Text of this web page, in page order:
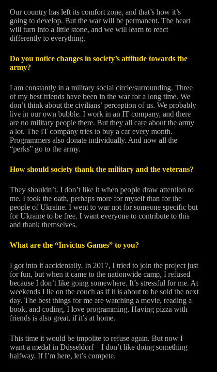
Our country has left its comfort zone, and that’s how it’s
going to develop. But the war will be permanent. The heart
will turn into a little stone, and we will learn to react
differently to everything.
Do you notice changes in society’s attitude towards the
army?
I am constantly in a military social circle/surrounding. Three
of my best friends have been in the war for a long time. We
don’t think about the civilians’ perception of us. We probably
live in our own bubble. I work in an IT company, and there
are no military people there. But they all care about the army
a lot. The IT company tries to buy a car every month.
Programmers also donate individually. And now all the
“perks” go to the army.
How should society thank the military and the veterans?
They shouldn’t. I don’t like it when people draw attention to
me. I took the oath, perhaps more for myself than for the
people of Ukraine. I went to war not for someone specific but
for Ukraine to be free. I want everyone to contribute to this
and thank themselves.
What are the “Invictus Games” to you?
I got into it accidentally. In 2017, I tried to join the project just
for fun, but when it came to the nationwide camp, I refused
because I don’t like going somewhere. It’s stressful for me. At
weekends I lie on the couch as if it is about to be sold the next
day. The best things for me are watching a movie, reading a
book, and coding, I love programming. Having pizza with
friends is also great, if it’s at home.
This time it would be impolite to refuse again. But now I
want a medal in Düsseldorf – I don’t like doing something
halfway. If I’m here, let’s compete.